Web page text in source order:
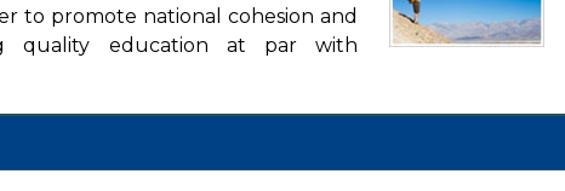
to promote national cohesion and
quality education at par with